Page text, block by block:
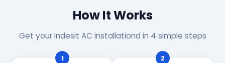
How It Works
Get your Indesit AC installationd in 4 simple steps
1 2